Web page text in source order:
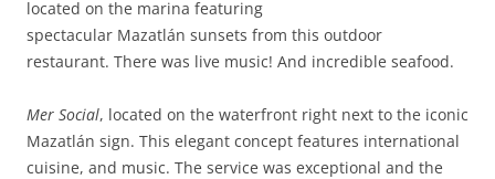
located on the marina featuring
spectacular Mazatlán sunsets from this outdoor
restaurant. There was live music! And incredible seafood.
Mer Social, located on the waterfront right next to the iconic
Mazatlán sign. This elegant concept features international
cuisine, and music. The service was exceptional and the